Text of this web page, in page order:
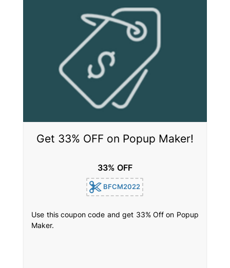
Get 33% OFF on Popup Maker!
33% OFF
BFCM2022
Use this coupon code and get 33% Off on Popup
Maker.